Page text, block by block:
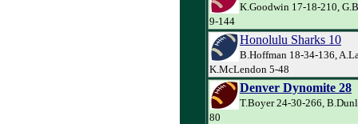
K.Goodwin 17-18-210,
9-144
Honolulu Sharks 10
B.Hoffman 18-34-136,
K.McLendon 5-48
Denver Dynomite 28
T.Boyer 24-30-266,
80